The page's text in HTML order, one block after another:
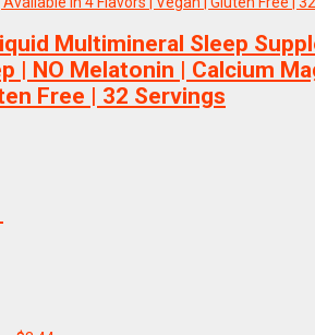
Multimineral Sleep
| NO Melatonin | Calcium
Free | 32 Servings